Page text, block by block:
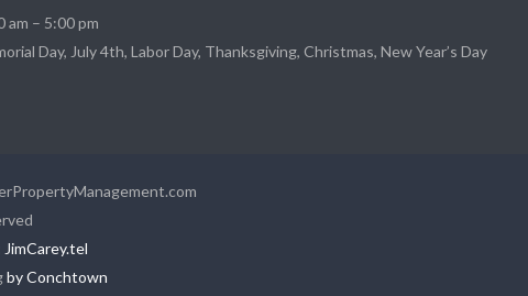
am – 5:00 pm
Day, July 4th, Labor Day, Thanksgiving, Christmas, New Year’s Day
JimCarey.tel
by Conchtown